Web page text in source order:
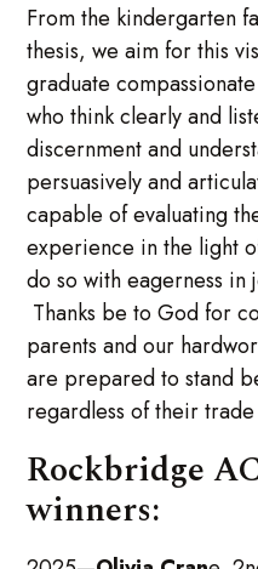
From the kindergarten
thesis, we aim for this
graduate
who think clearly and
discernment and
persuasively and
capable of evaluating
experience in the light
do so with eagerness in
Thanks be to God for
parents and our
are prepared to stand
regardless of their
Rockbridge
winners: